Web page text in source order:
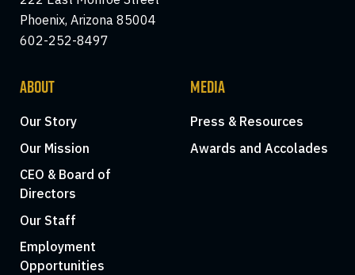
Phoenix, Arizona 85004
602-252-8497
ABOUT
Our Story
Our Mission
CEO & Board of
Directors
Our Staff
Employment
Opportunities
MEDIA
Press & Resources
Awards and Accolades